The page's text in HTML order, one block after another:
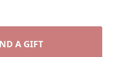
A GIFT